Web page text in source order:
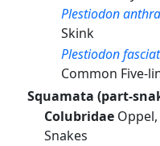
Plestiodon
Skink
Plestiodon
Common Five-
Squamata (part-
Colubridae
Snakes